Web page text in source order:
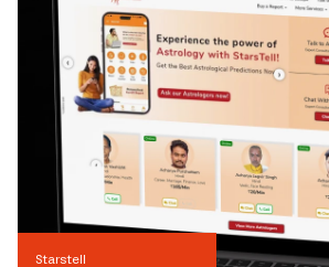
Starstell